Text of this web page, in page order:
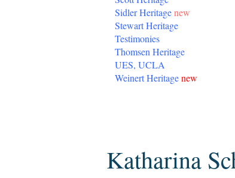
Sidler Heritagenew
Stewart Heritage
Testimonies
Thomsen Heritage
UES, UCLA
Weinert Heritagenew
Katharina